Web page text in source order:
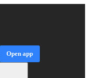
Open app